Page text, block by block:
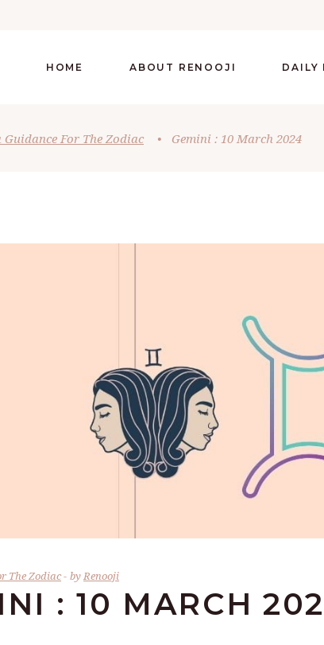
HOME ABOUT RENOOJI DAILY
For The Zodiac • Gemini : 10 March 2024
The Zodiac byRenooji
: 10 MARCH